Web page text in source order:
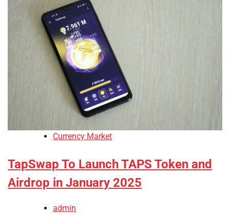
Currency Market
TapSwap To Launch TAPS Token and
Airdrop in January 2025
admin